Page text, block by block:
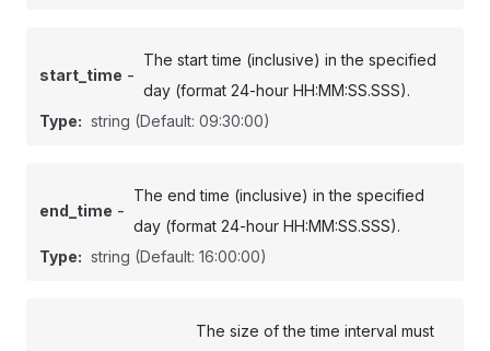
start_time -
The start time (inclusive) in the specified
day (format 24-hour HH:MM:SS.SSS).
Type: string (Default: 09:30:00)
end_time -
The end time (inclusive) in the specified
day (format 24-hour HH:MM:SS.SSS).
Type: string (Default: 16:00:00)
The size of the time interval must